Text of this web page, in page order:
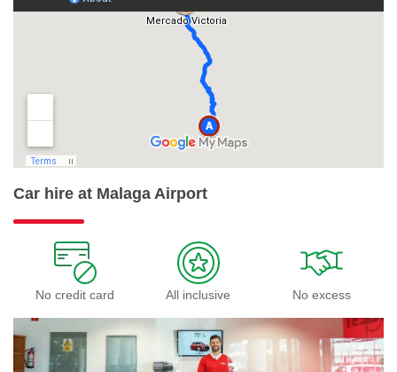
Car hire at Malaga Airport
No credit card All inclusive No excess